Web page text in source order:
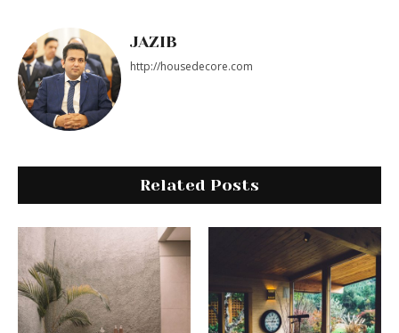
JAZIB
http://housedecore.com
Related Posts